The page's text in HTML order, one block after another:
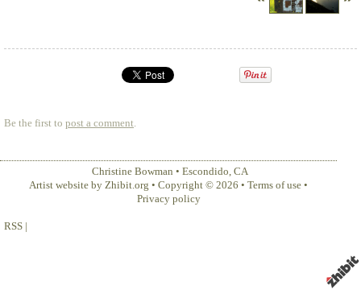
Be the first to post a comment
Christine Bowman • Escondido, CA
Artist website by Zhibit.org • Copyright © 2026 • Terms of use •
Privacy policy
RSS